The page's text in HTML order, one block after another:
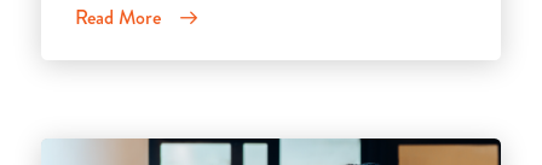
Read More